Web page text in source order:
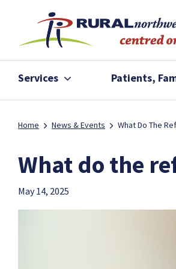
Services Patients,
Home News & Events What Do The
What do the
May 14, 2025